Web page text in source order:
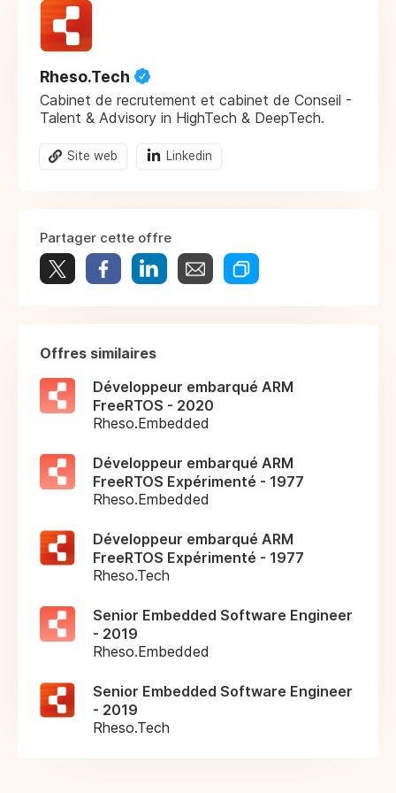
Rheso.Tech
Cabinet de recrutement et cabinet de Conseil -
Talent & Advisory in HighTech & DeepTech.
Site web Linkedin
Partager cette offre
Offres similaires
Développeur embarqué ARM
FreeRTOS - 2020
Rheso.Embedded
Développeur embarqué ARM
FreeRTOS Expérimenté - 1977
Rheso.Embedded
Développeur embarqué ARM
FreeRTOS Expérimenté - 1977
Rheso.Tech
Senior Embedded Software Engineer
- 2019
Rheso.Embedded
Senior Embedded Software Engineer
- 2019
Rheso.Tech